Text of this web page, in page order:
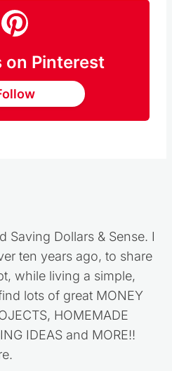
on Pinterest
Dollars & Sense. I
ten years ago, to share
while living a simple,
lots of great MONEY
HOMEMADE